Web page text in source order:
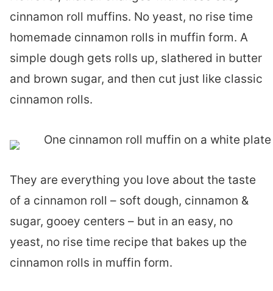
cinnamon roll muffins. No yeast, no rise time
homemade cinnamon rolls in muffin form. A
simple dough gets rolls up, slathered in butter
and brown sugar, and then cut just like classic
cinnamon rolls.
They are everything you love about the taste
of a cinnamon roll – soft dough, cinnamon &
sugar, gooey centers – but in an easy, no
yeast, no rise time recipe that bakes up the
cinnamon rolls in muffin form.